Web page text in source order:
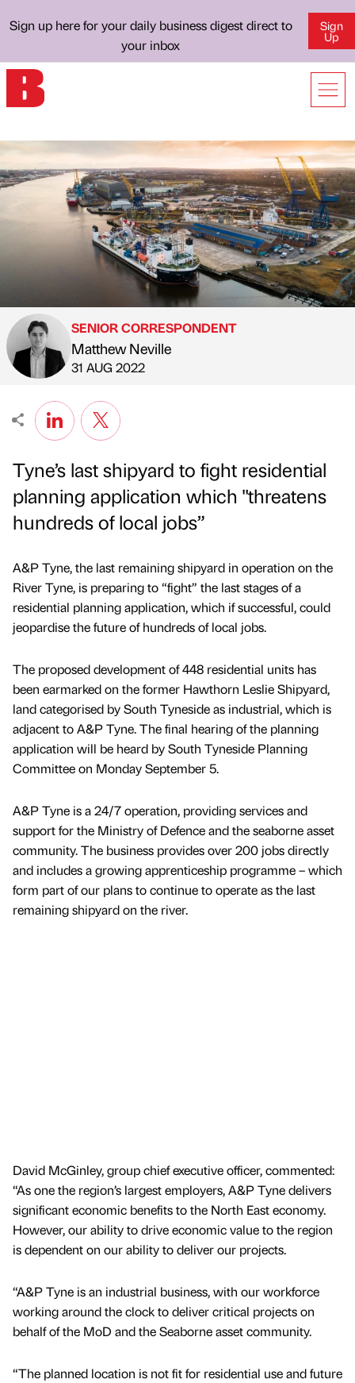
Sign up here for your daily business digest direct to
your inbox
Sign
Up
Published by
SENIOR CORRESPONDENT
Matthew Neville
on
31 AUG 2022
Tyne’s last shipyard to fight residential
planning application which "threatens
hundreds of local jobs”
A&P Tyne, the last remaining shipyard in operation on the
River Tyne, is preparing to “fight” the last stages of a
residential planning application, which if successful, could
jeopardise the future of hundreds of local jobs.
The proposed development of 448 residential units has
been earmarked on the former Hawthorn Leslie Shipyard,
land categorised by South Tyneside as industrial, which is
adjacent to A&P Tyne. The final hearing of the planning
application will be heard by South Tyneside Planning
Committee on Monday September 5.
A&P Tyne is a 24/7 operation, providing services and
support for the Ministry of Defence and the seaborne asset
community. The business provides over 200 jobs directly
and includes a growing apprenticeship programme – which
form part of our plans to continue to operate as the last
remaining shipyard on the river.
David McGinley, group chief executive officer, commented:
“As one the region’s largest employers, A&P Tyne delivers
significant economic benefits to the North East economy.
However, our ability to drive economic value to the region
is dependent on our ability to deliver our projects.
“A&P Tyne is an industrial business, with our workforce
working around the clock to deliver critical projects on
behalf of the MoD and the Seaborne asset community.
“The planned location is not fit for residential use and future